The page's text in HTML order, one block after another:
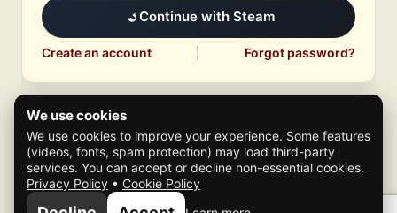
Continue with Steam
Create an account Forgot password?
© 2026 Mafia Scene
We use cookies
We use cookies to improve your experience. Some features
(videos, fonts, spam protection) may load third-party
services. You can accept or decline non-essential cookies.
Privacy Policy • Cookie Policy